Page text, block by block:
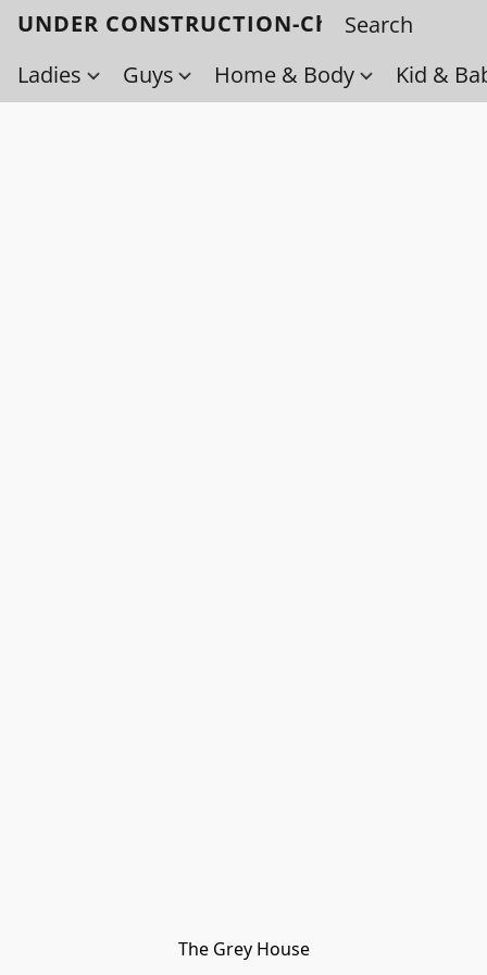
UNDER CONSTRUCTION-Check back
Ladies
Guys Home & Body Kid &
The Grey House